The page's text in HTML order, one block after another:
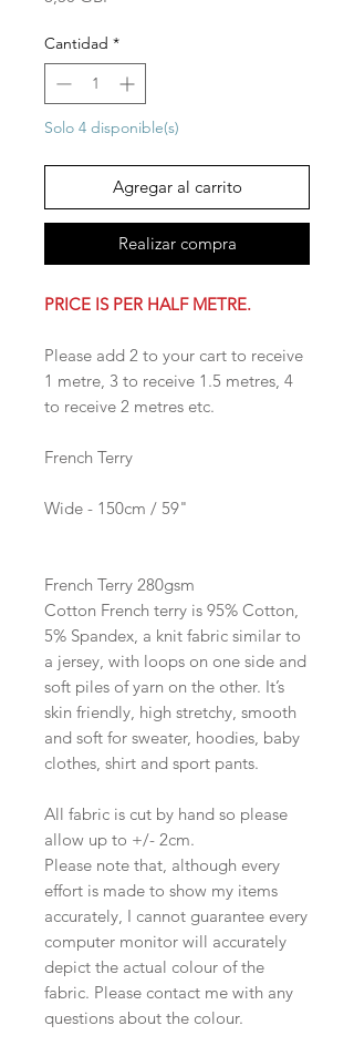
Cantidad *
Solo 4 disponible(s)
Agregar al carrito
Realizar compra
PRICE IS PER HALF METRE.
Please add 2 to your cart to receive
1 metre, 3 to receive 1.5 metres, 4
to receive 2 metres etc.
French Terry
Wide - 150cm / 59"
French Terry 280gsm​
Cotton French terry is 95% Cotton,
5% Spandex, a knit fabric similar to
a jersey, with loops on one side and
soft piles of yarn on the other. It’s
skin friendly, high stretchy, smooth
and soft for sweater, hoodies, baby
clothes, shirt and sport pants.
All fabric is cut by hand so please
allow up to +/- 2cm.
Please note that, although every
effort is made to show my items
accurately, I cannot guarantee every
computer monitor will accurately
depict the actual colour of the
fabric. Please contact me with any
questions about the colour.